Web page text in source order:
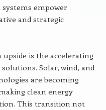
empower
and strategic
is the accelerating
Solar, wind, and
are becoming
clean energy
This transition not